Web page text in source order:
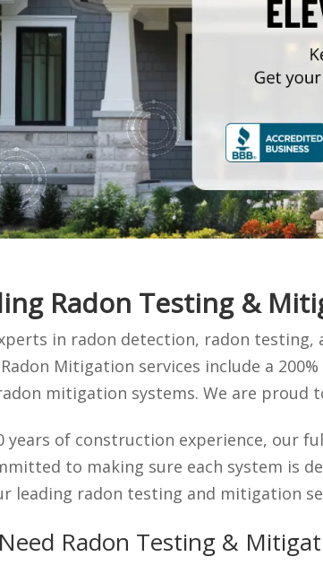
Radon Testing &
in radon detection, radon
Mitigation services include a
mitigation systems. We are proud
years of construction experience, our
to making sure each system is
leading radon testing and mitigation
Radon Testing &